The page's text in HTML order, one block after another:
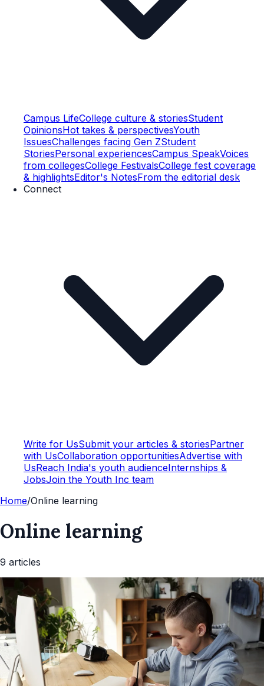
Campus LifeCollege culture & storiesStudent
OpinionsHot takes & perspectivesYouth
IssuesChallenges facing Gen ZStudent
StoriesPersonal experiencesCampus SpeakVoices
from collegesCollege FestivalsCollege fest coverage
& highlightsEditor's NotesFrom the editorial desk
Connect
Write for UsSubmit your articles & storiesPartner
with UsCollaboration opportunitiesAdvertise with
UsReach India's youth audienceInternships &
JobsJoin the Youth Inc team
Home/Online learning
Online learning
9 articles